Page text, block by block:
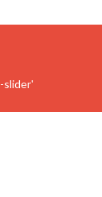
slider'